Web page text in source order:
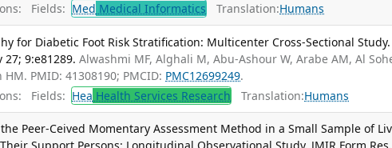
Fields: Med Medical Informatics Translation:Humans
for Diabetic Foot Risk Stratification: Multicenter Cross-Sectional Study.
27; 9:e81289. Alwashmi MF, Alghali M, Abu-Ashour W, Arabe AM, Al
PMID: 41308190; PMCID: PMC12699249.
Fields: Hea Health Services Research Translation:Humans
Peer-Ceived Momentary Assessment Method in a Small Sample of